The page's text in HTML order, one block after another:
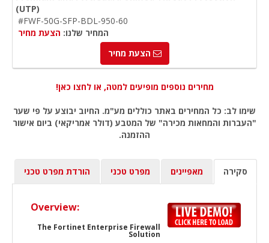
(UTP)
#FWF-50G-SFP-BDL-950-60
המחיר שלנו: הצעת מחיר
הצעת מחיר
מחירים נוספים מופיעים למטה, או לחצו כאן!
שימו לב: כל המחירים באתר כוללים מע"מ. החיוב יבוצע על פי שער
"העברות והמחאות מכירה" של המטבע (דולר אמריקאי) ביום אישור
ההזמנה.
סקירה מאפיינים מפרט טכני הורדת מפרט טכני
Overview:
The Fortinet Enterprise Firewall
Solution